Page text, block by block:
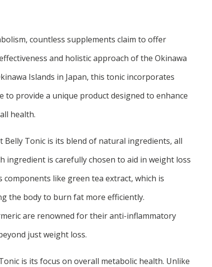
countless supplements claim to offer
and holistic approach of the Okinawa
Islands in Japan, this tonic incorporates
provide a unique product designed to enhance
health.
Tonic is its blend of natural ingredients, all
ingredient is carefully chosen to aid in weight loss
like green tea extract, which is
the body to burn fat more efficiently.
are renowned for their anti-inflammatory
just weight loss.
is its focus on overall metabolic health. Unlike